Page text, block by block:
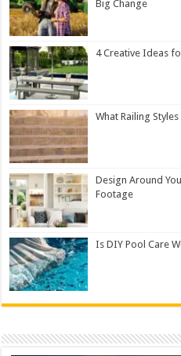
Big Change
4 Creative Ideas
What Railing
Design Around
Footage
Is DIY Pool Care